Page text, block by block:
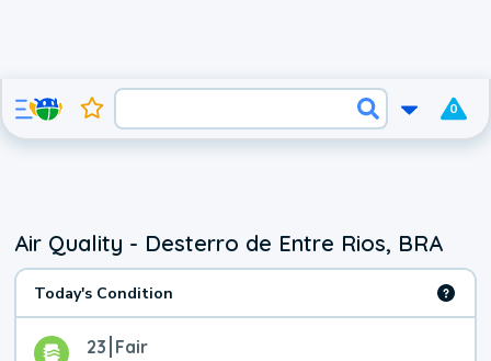
0
Air Quality - Desterro de Entre Rios, BRA
Today's Condition
23 Fair